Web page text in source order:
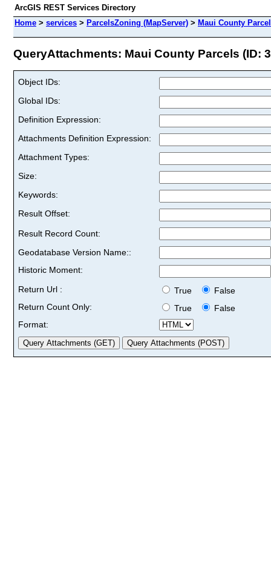
ArcGIS REST Services Directory
Home > services > ParcelsZoning (MapServer) > Maui County
QueryAttachments: Maui County Parcels (ID:
Object IDs:
Global IDs:
Definition Expression:
Attachments Definition Expression:
Attachment Types:
Size:
Keywords:
Result Offset:
Result Record Count:
Geodatabase Version Name::
Historic Moment:
Return Url :
True
False
Return Count Only:
True
False
Format: